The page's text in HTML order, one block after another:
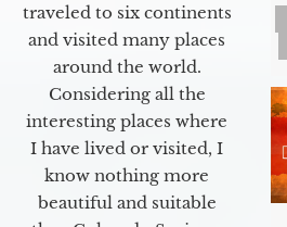
traveled to six continents
and visited many places
around the world.
Considering all the
interesting places where
I have lived or visited, I
know nothing more
beautiful and suitable